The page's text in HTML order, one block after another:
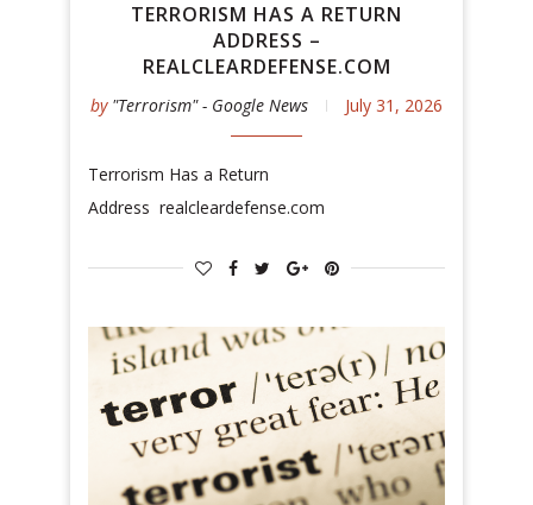
TERRORISM HAS A RETURN
ADDRESS –
REALCLEARDEFENSE.COM
by "Terrorism" - Google News July 31, 2026
Terrorism Has a Return
Address realcleardefense.com